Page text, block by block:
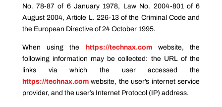
No. 78-87 of 6 January 1978, Law No. 2004-801 of 6
August 2004, Article L. 226-13 of the Criminal Code and
the European Directive of 24 October 1995.
When using the https://technax.com
website, the
following information may be collected: the URL of the
links via which the user accessed the
https://technax.com website, the user’s internet service
provider, and the user’s Internet Protocol (IP) address.